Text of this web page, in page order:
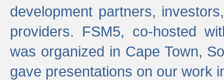
development partners,
providers. FSM5, co-hosted
was organized in Cape Town,
gave presentations on our work